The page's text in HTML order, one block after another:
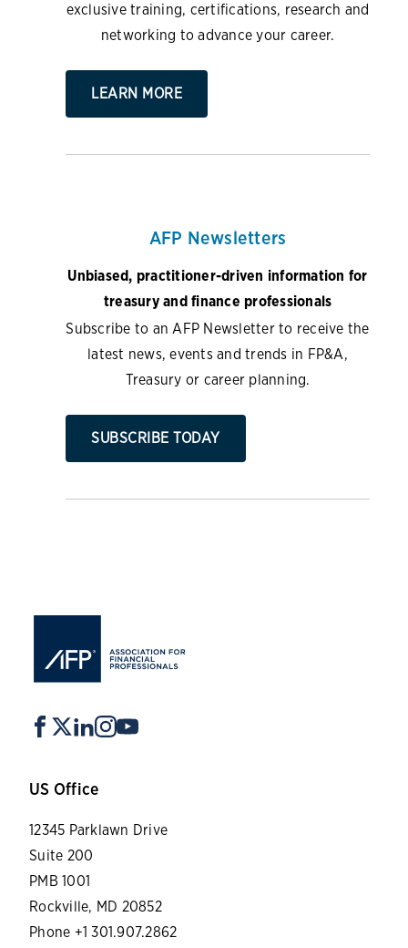
exclusive training, certifications, research and
networking to advance your career.
LEARN MORE
AFP Newsletters
Unbiased, practitioner-driven information for
treasury and finance professionals
Subscribe to an AFP Newsletter to receive the
latest news, events and trends in FP&A,
Treasury or career planning.
SUBSCRIBE TODAY
US Office
12345 Parklawn Drive
Suite 200
PMB 1001
Rockville, MD 20852
Phone +1 301.907.2862